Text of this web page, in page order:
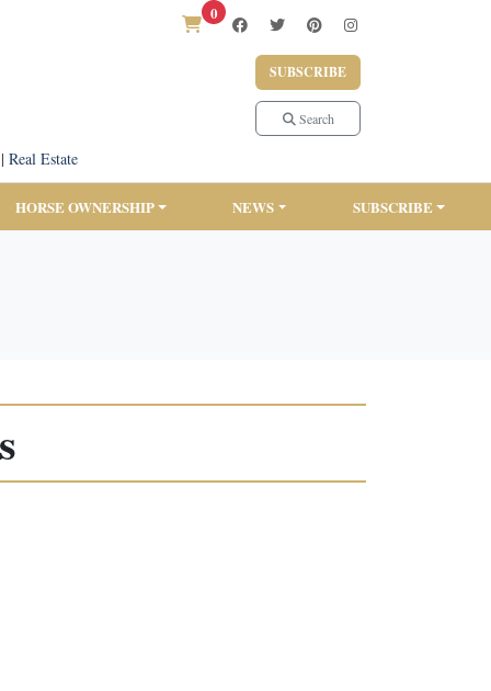
0
SUBSCRIBE
Search
Real Estate
HORSE OWNERSHIP NEWS SUBSCRIBE